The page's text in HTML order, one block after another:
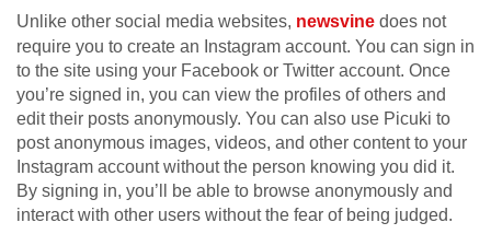
Unlike other social media websites, newsvine does not
require you to create an Instagram account. You can sign in
to the site using your Facebook or Twitter account. Once
you’re signed in, you can view the profiles of others and
edit their posts anonymously. You can also use Picuki to
post anonymous images, videos, and other content to your
Instagram account without the person knowing you did it.
By signing in, you’ll be able to browse anonymously and
interact with other users without the fear of being judged.